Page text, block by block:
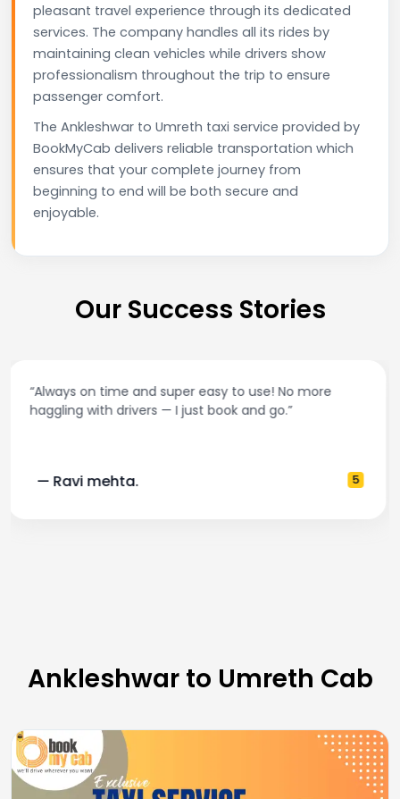
pleasant travel experience through its dedicated
services. The company handles all its rides by
maintaining clean vehicles while drivers show
professionalism throughout the trip to ensure
passenger comfort.
The Ankleshwar to Umreth taxi service provided by
BookMyCab delivers reliable transportation which
ensures that your complete journey from
beginning to end will be both secure and
enjoyable.
Our Success Stories
“Best taxi app out there. Clean cars, polite drivers,
and accurate fare estimates. Highly recommend!”
— Pooja M. 4
Ankleshwar to Umreth Cab